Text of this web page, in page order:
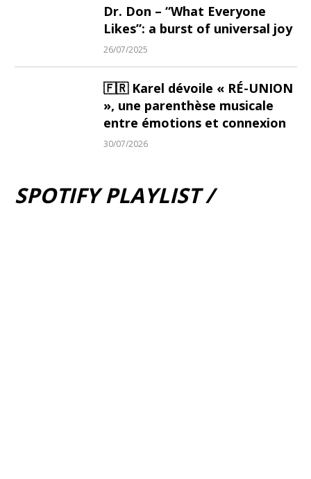
Dr. Don – “What Everyone
Likes”: a burst of universal joy
26/07/2025
🇫🇷 Karel dévoile « RÉ-UNION
», une parenthèse musicale
entre émotions et connexion
30/07/2026
SPOTIFY PLAYLIST /